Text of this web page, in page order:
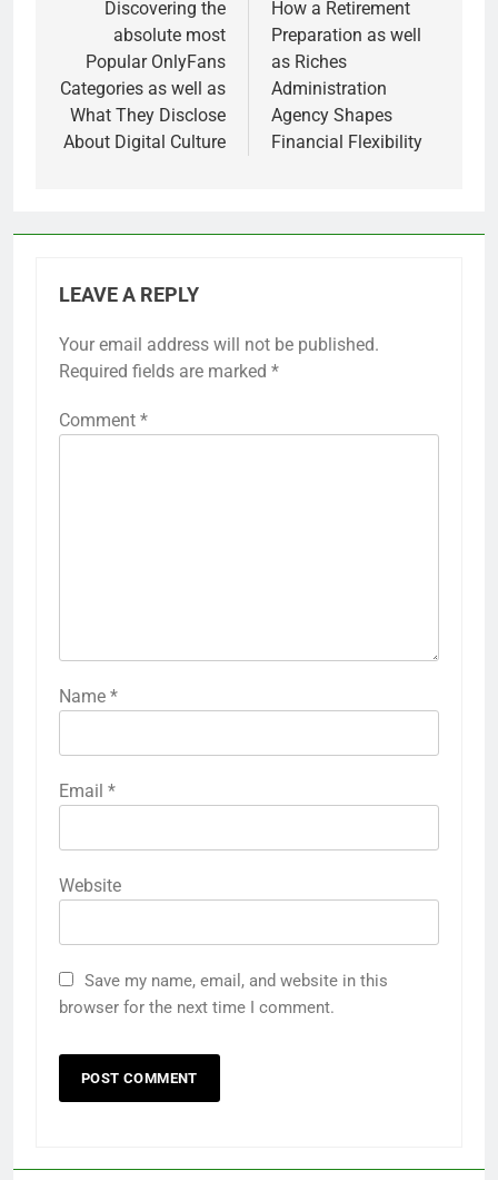
Discovering the
absolute most
Popular OnlyFans
Categories as well as
What They Disclose
About Digital Culture
How a Retirement
Preparation as well
as Riches
Administration
Agency Shapes
Financial Flexibility
LEAVE A REPLY
Your email address will not be published.
Required fields are marked *
Comment *
Name *
Email *
Website
Save my name, email, and website in this
browser for the next time I comment.